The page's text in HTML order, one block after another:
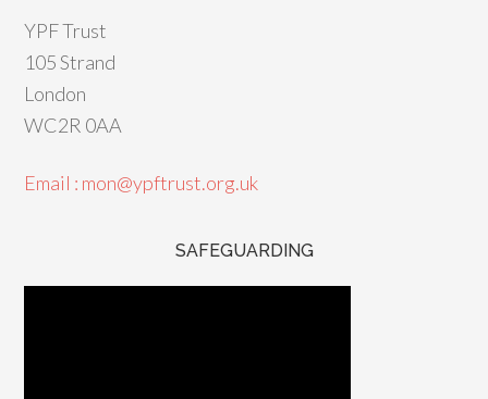
YPF Trust
105 Strand
London
WC2R 0AA
Email : mon@ypftrust.org.uk
SAFEGUARDING